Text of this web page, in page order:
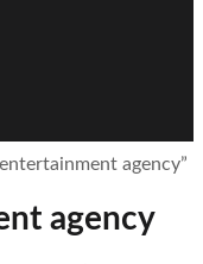
agency”
agency